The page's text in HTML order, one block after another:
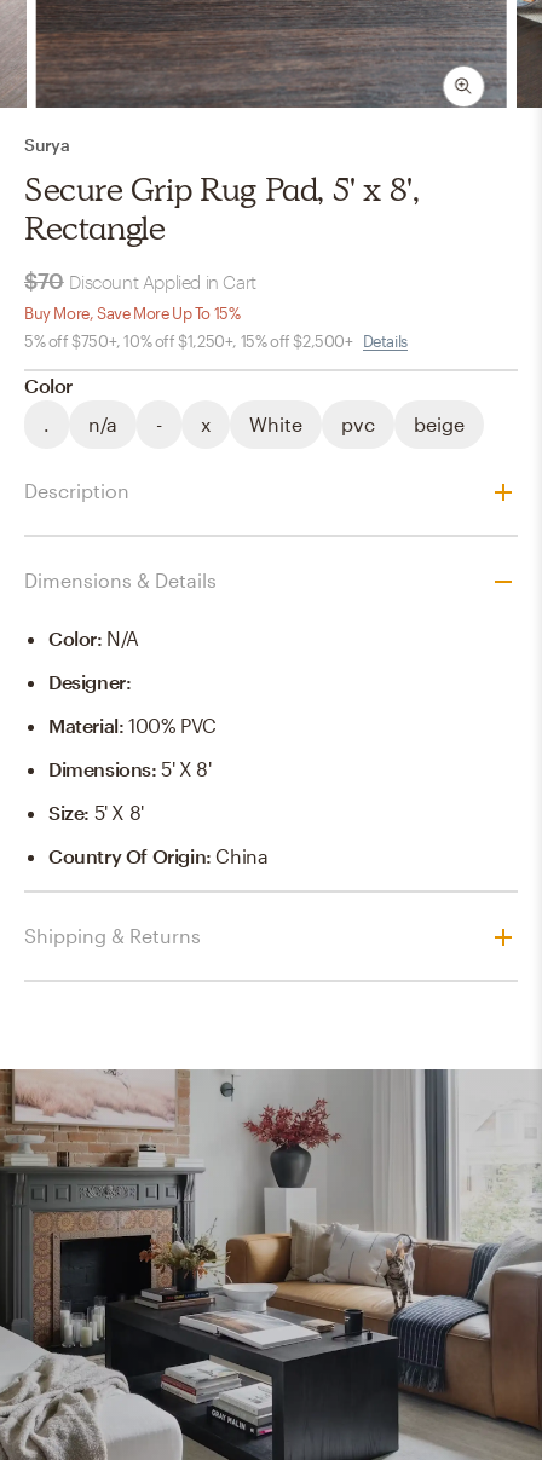
Surya
Secure Grip Rug Pad, 5' x 8',
Rectangle
$70 Discount Applied in Cart
Buy More, Save More Up To 15%
5% off $750+, 10% off $1,250+, 15% off $2,500+ Details
Color
n/a - x White pvc beige
Description
Dimensions & Details
Color: N/a
Designer:
Material:100% PVC
Dimensions:5' X 8'
Size: 5' X 8'
Country Of Origin: China
Shipping & Returns